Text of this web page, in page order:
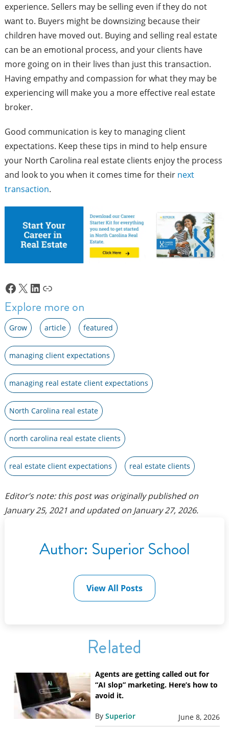
experience. Sellers may be selling even if they do not
want to. Buyers might be downsizing because their
children have moved out. Buying and selling real estate
can be an emotional process, and your clients have
more going on in their lives than just this transaction.
Having empathy and compassion for what they may be
experiencing will make you a more effective real estate
broker.
Good communication is key to managing client
expectations. Keep these tips in mind to help ensure
your North Carolina real estate clients enjoy the process
and look to you when it comes time for their next
transaction.
Facebook
X LinkedIn
Link
Explore more on
Grow article featured
managing client expectations
managing real estate client expectations
North Carolina real estate
north carolina real estate clients
real estate client expectations real estate clients
Editor’s note: this post was originally published on
January 25, 2021and updated on January 27, 2026.
Author: Superior School
View All Posts
Related
Agents are getting called out for
“AI slop” marketing. Here’s how to
avoid it.
By Superior June 8, 2026